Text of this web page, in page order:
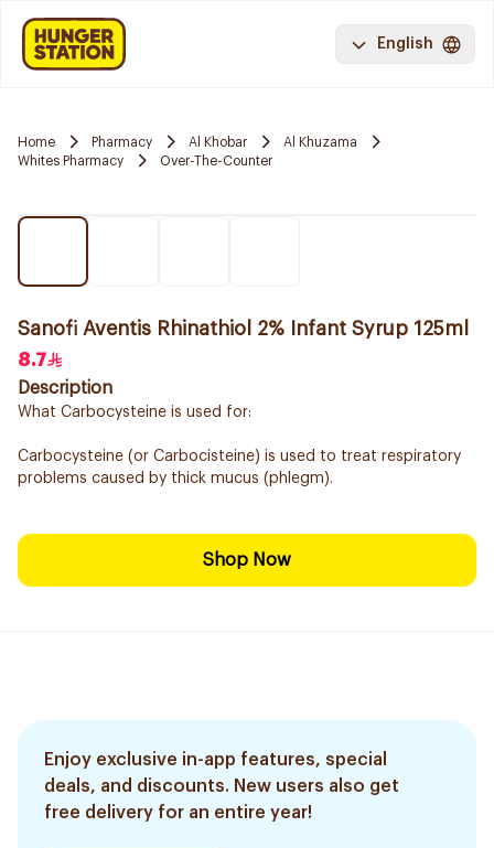
English
Home Pharmacy Al Khobar
Al Khuzama
Whites Pharmacy
Over-The-Counter
Sanofi Aventis Rhinathiol 2% Infant Syrup 125ml
8.7
Description
What Carbocysteine is used for:
Carbocysteine (or Carbocisteine) is used to treat respiratory
problems caused by thick mucus (phlegm).
Shop Now
Enjoy exclusive in-app features, special
deals, and discounts. New users also get
free delivery for an entire year!